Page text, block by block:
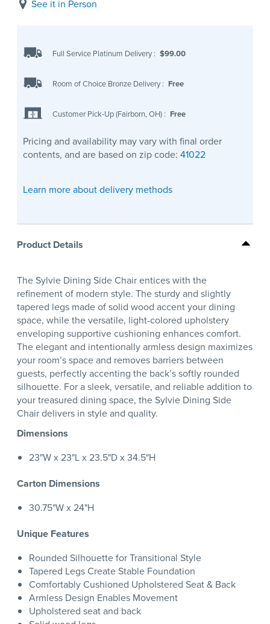
See it in Person
Full Service Platinum Delivery : $99.00
Room of Choice Bronze Delivery : Free
Customer Pick-Up (Fairborn, OH) : Free
Pricing and availability may vary with final order
contents, and are based on zip code: 41022
Learn more about delivery methods
Product Details
The Sylvie Dining Side Chair entices with the
refinement of modern style. The sturdy and slightly
tapered legs made of solid wood accent your dining
space, while the versatile, light-colored upholstery
enveloping supportive cushioning enhances comfort.
The elegant and intentionally armless design maximizes
your room’s space and removes barriers between
guests, perfectly accenting the back’s softly rounded
silhouette. For a sleek, versatile, and reliable addition to
your treasured dining space, the Sylvie Dining Side
Chair delivers in style and quality.
Dimensions
23"W x 23"L x 23.5"D x 34.5"H
Carton Dimensions
30.75"W x 24"H
Unique Features
Rounded Silhouette for Transitional Style
Tapered Legs Create Stable Foundation
Comfortably Cushioned Upholstered Seat & Back
Armless Design Enables Movement
Upholstered seat and back